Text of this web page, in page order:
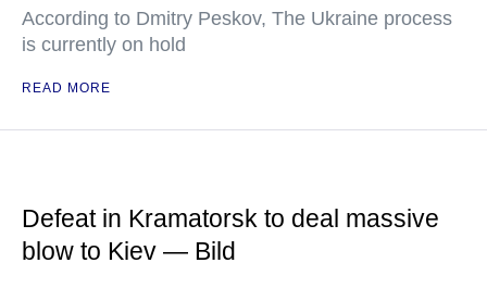
According to Dmitry Peskov, The Ukraine process
is currently on hold
READ MORE
Defeat in Kramatorsk to deal massive
blow to Kiev — Bild